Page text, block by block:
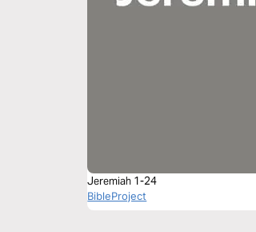
Jeremiah 1-24
BibleProject